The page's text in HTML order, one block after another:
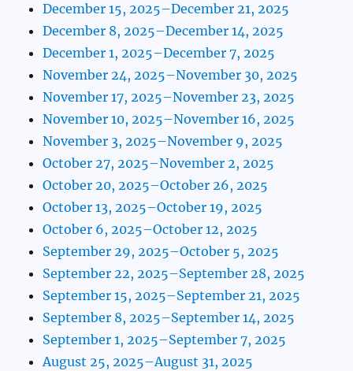
December 15, 2025–December 21, 2025
December 8, 2025–December 14, 2025
December 1, 2025–December 7, 2025
November 24, 2025–November 30, 2025
November 17, 2025–November 23, 2025
November 10, 2025–November 16, 2025
November 3, 2025–November 9, 2025
October 27, 2025–November 2, 2025
October 20, 2025–October 26, 2025
October 13, 2025–October 19, 2025
October 6, 2025–October 12, 2025
September 29, 2025–October 5, 2025
September 22, 2025–September 28, 2025
September 15, 2025–September 21, 2025
September 8, 2025–September 14, 2025
September 1, 2025–September 7, 2025
August 25, 2025–August 31, 2025